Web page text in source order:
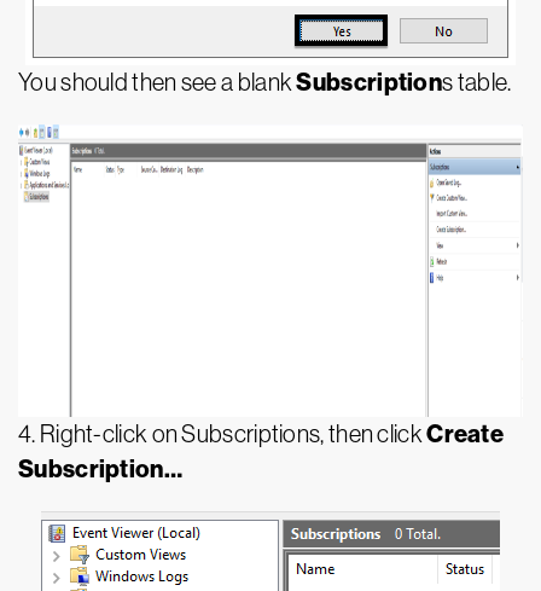
You should then see a blankSubscriptions table.
4. Right-click on Subscriptions, then clickCreate
Subscription…